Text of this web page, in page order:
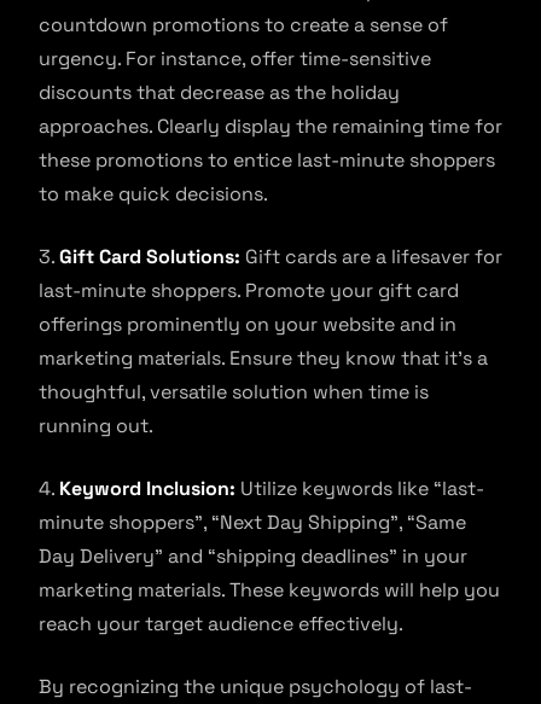
countdown promotions to create a sense of
urgency. For instance, offer time-sensitive
discounts that decrease as the holiday
approaches. Clearly display the remaining time for
these promotions to entice last-minute shoppers
to make quick decisions.
3.Gift Card Solutions: Gift cards are a lifesaver for
last-minute shoppers. Promote your gift card
offerings prominently on your website and in
marketing materials. Ensure they know that it’s a
thoughtful, versatile solution when time is
running out.
4. Keyword Inclusion: Utilize keywords like “last-
minute shoppers”, “Next Day Shipping”, “Same
Day Delivery” and “shipping deadlines” in your
marketing materials. These keywords will help you
reach your target audience effectively.
By recognizing the unique psychology of last-